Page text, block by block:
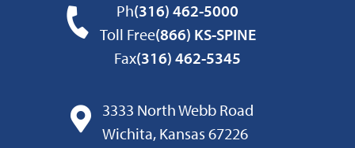
Ph(316) 462-5000
Toll Free(866) KS-SPINE
Fax(316) 462-5345
3333 North Webb Road
Wichita, Kansas 67226